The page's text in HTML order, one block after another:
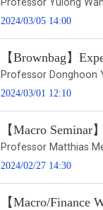
Professor Yulong
2024/03/05 14:00
【Brownbag】
Professor Donghoon
2024/03/01 12:10
【Macro
Professor Matthias
2024/02/27 14:30
【Macro/Finance